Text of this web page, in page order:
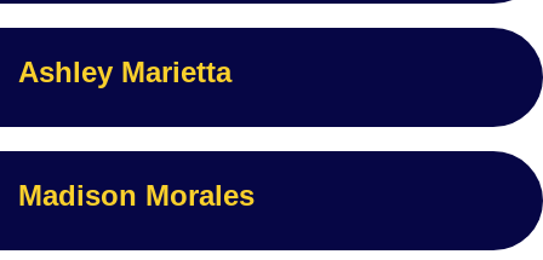
Ashley Marietta
Madison Morales